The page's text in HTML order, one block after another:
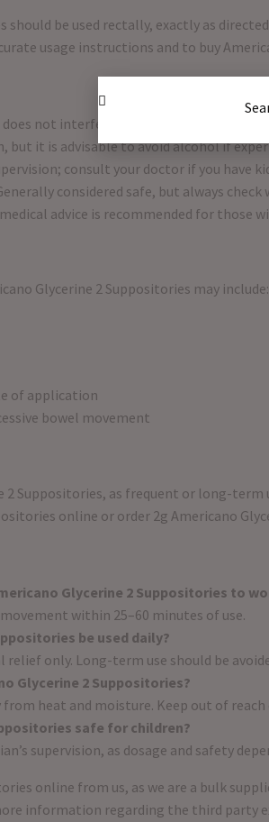
should be used rectally, exactly as
usage instructions and to buy
does not interfere with alertness or
but it is advisable to avoid alcohol if
consult your doctor if you have
considered safe, but always
advice is recommended for those
Glycerine 2 Suppositories may include:
of application
bowel movement
2 Suppositories, as frequent or long-
online or order 2g Americano
Glycerine 2 Suppositories to
within 25–60 minutes of use.
be used daily?
only. Long-term use should be
Glycerine 2 Suppositories?
from heat and moisture. Keep out of
safe for children?
supervision, as dosage and safety
online from us, as we are a bulk
information regarding the third party